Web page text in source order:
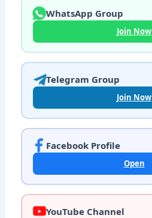
WhatsApp Group
Join Now
Telegram Group
Join Now
Facebook Profile
Open
YouTube Channel